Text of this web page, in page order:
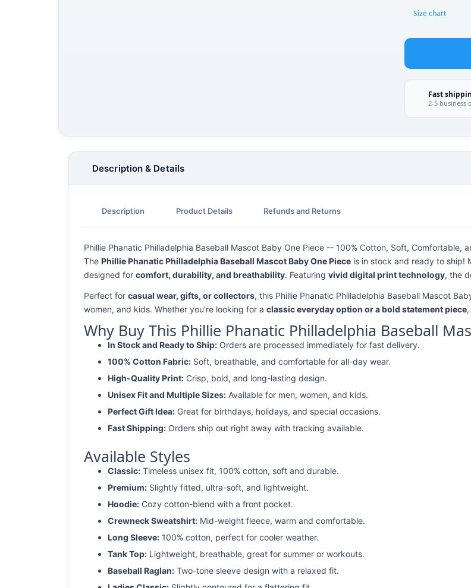
Size chart
Fast
2-5 business
Description & Details
Description Product Details Refunds and Returns
Phillie Phanatic Philladelphia Baseball Mascot Baby One Piece -- 100% Cotton, Soft, Comfortable,
The Phillie Phanatic Philladelphia Baseball Mascot Baby One Piece is in stock and ready to ship!
designed for comfort, durability, and breathability. Featuring vivid digital print technology, the
Perfect for casual wear, gifts, or collectors, this Phillie Phanatic Philladelphia Baseball Mascot
women, and kids. Whether you're looking for a classic everyday option or a bold statement piece
Why Buy This Phillie Phanatic Philladelphia Baseball
In Stock and Ready to Ship: Orders are processed immediately for fast delivery.
100% Cotton Fabric: Soft, breathable, and comfortable for all-day wear.
High-Quality Print: Crisp, bold, and long-lasting design.
Unisex Fit and Multiple Sizes: Available for men, women, and kids.
Perfect Gift Idea: Great for birthdays, holidays, and special occasions.
Fast Shipping: Orders ship out right away with tracking available.
Available Styles
Classic: Timeless unisex fit, 100% cotton, soft and durable.
Premium: Slightly fitted, ultra-soft, and lightweight.
Hoodie: Cozy cotton-blend with a front pocket.
Crewneck Sweatshirt: Mid-weight fleece, warm and comfortable.
Long Sleeve: 100% cotton, perfect for cooler weather.
Tank Top: Lightweight, breathable, great for summer or workouts.
Baseball Raglan: Two-tone sleeve design with a relaxed fit.